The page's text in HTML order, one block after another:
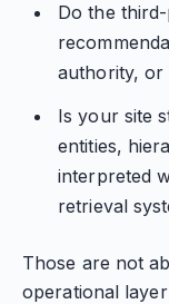
Do the
authority, or
Is your site
entities,
interpreted
retrieval
Those are not
operational